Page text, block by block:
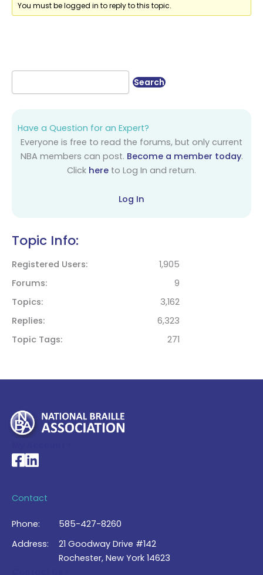
You must be logged in to reply to this topic.
Have a Question for an Expert?
Everyone is free to read the forums, but only current
NBA members can post. Become a member today.
Click here to Log In and return.
Log In
Topic Info:
Registered Users
1,905
Forums
9
Topics
3,162
Replies
6,323
Topic Tags
271
National Braille Association's Facebook page
National Braille Association's LinkedIn page
Contact
Phone:
585-427-8260
Address:
21 Goodway Drive #142
Rochester, New York 14623